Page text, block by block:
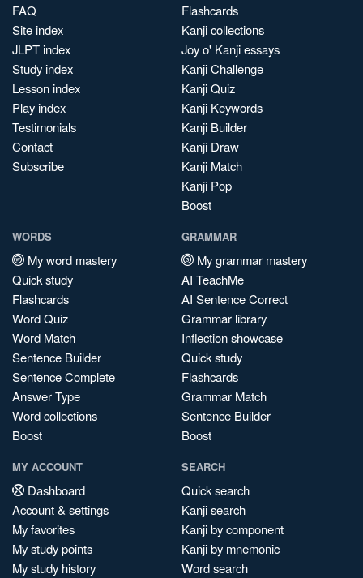
FAQ
Site index
JLPT index
Study index
Lesson index
Play index
Testimonials
Contact
Subscribe
Flashcards
Kanji collections
Joy o' Kanji essays
Kanji Challenge
Kanji Quiz
Kanji Keywords
Kanji Builder
Kanji Draw
Kanji Match
Kanji Pop
Boost
WORDS
My word mastery
Quick study
Flashcards
Word Quiz
Word Match
Sentence Builder
Sentence Complete
Answer Type
Word collections
Boost
GRAMMAR
My grammar mastery
AI TeachMe
AI Sentence Correct
Grammar library
Inflection showcase
Quick study
Flashcards
Grammar Match
Sentence Builder
Boost
MY ACCOUNT
Dashboard
Account & settings
My favorites
My study points
My study history
SEARCH
Quick search
Kanji search
Kanji by component
Kanji by mnemonic
Word search